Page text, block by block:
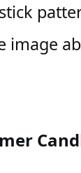
image